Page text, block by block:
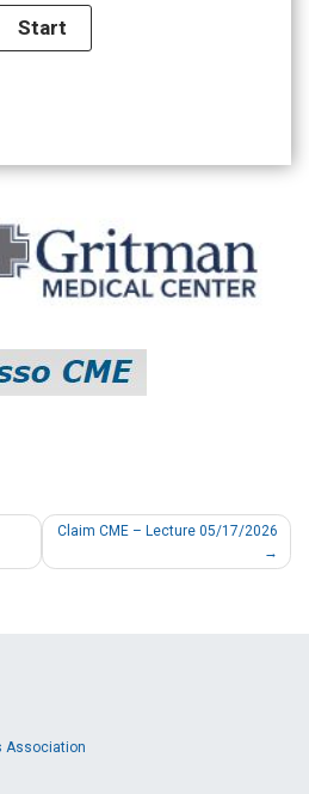
Claim CME – Lecture 05/17/2026
Association